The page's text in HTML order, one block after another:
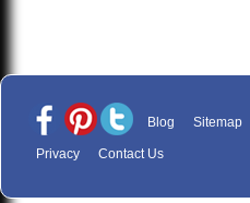
Blog Sitemap
Privacy Contact Us